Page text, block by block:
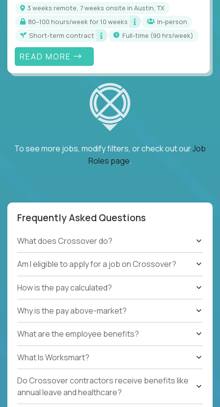
3 weeks remote, 7 weeks onsite in Austin, TX
80–100 hours/week for 10 weeks
In-person
Short-term contract
full-time (90 hrs/week)
READ MORE
To see more jobs, modify filters, or check out ourJob
Roles page.
Frequently Asked Questions
What does Crossover do?
Am I eligible to apply for a job on Crossover?
How is the pay calculated?
Why is the pay above-market?
What are the employee benefits?
What Is Worksmart?
Do Crossover contractors receive benefits like
annual leave and healthcare?